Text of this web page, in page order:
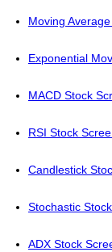
Moving
Exponential
MACD Stock
RSI Stock
Candlestick
Stochastic
ADX Stock